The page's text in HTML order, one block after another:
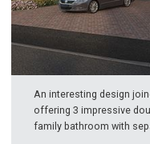
An interesting design
offering 3 impressive
family bathroom with